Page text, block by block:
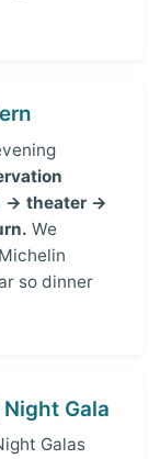
→ theater →
We
so dinner
Gala
Galas